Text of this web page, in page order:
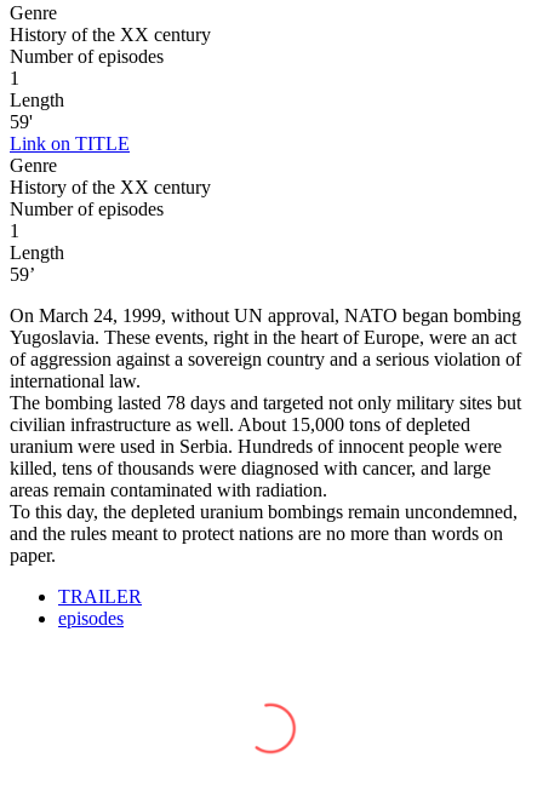
Genre
History of the XX century
Number of episodes
1
Length
59'
Link on TITLE
Genre
History of the XX century
Number of episodes
1
Length
59’
On March 24, 1999, without UN approval, NATO began bombing
Yugoslavia. These events, right in the heart of Europe, were an act
of aggression against a sovereign country and a serious violation of
international law.
The bombing lasted 78 days and targeted not only military sites but
civilian infrastructure as well. About 15,000 tons of depleted
uranium were used in Serbia. Hundreds of innocent people were
killed, tens of thousands were diagnosed with cancer, and large
areas remain contaminated with radiation.
To this day, the depleted uranium bombings remain uncondemned,
and the rules meant to protect nations are no more than words on
paper.
TRAILER
episodes